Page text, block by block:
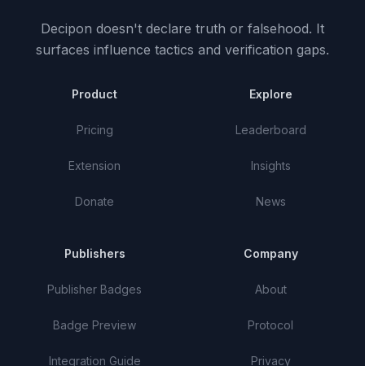
Decipon doesn't declare truth or falsehood. It
surfaces influence tactics and verification gaps.
Product
Pricing
Extension
Donate
Explore
Leaderboard
Insights
News
Publishers
Publisher Badges
Badge Preview
Integration Guide
Company
About
Protocol
Privacy